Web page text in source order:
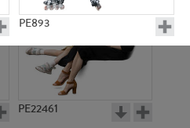
PE893
PE22461